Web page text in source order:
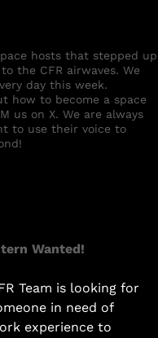
hosts that stepped up
the CFR airwaves. We
day this week.
how to become a space
us on X. We are always
to use their voice to
Wanted!
Team is looking for
in need of
experience to